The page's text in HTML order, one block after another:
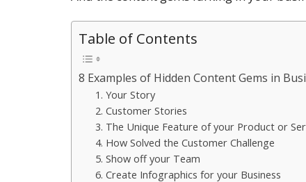
Table of Contents
8 Examples of Hidden Content Gems in
1. Your Story
2. Customer Stories
3. The Unique Feature of your Product or
4. How Solved the Customer Challenge
5. Show off your Team
6. Create Infographics for your Business